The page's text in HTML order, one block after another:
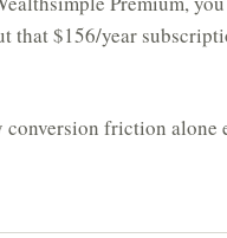
that $156/year
friction alone